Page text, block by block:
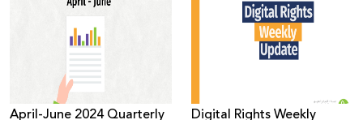
April-June 2024 Quarterly
Digital Rights Weekly